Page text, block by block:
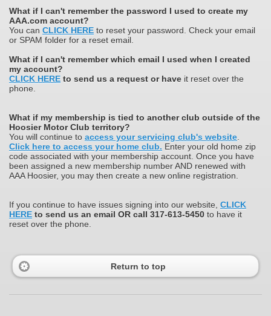
What if I can't remember the password I used to create my
AAA.com account?
You can CLICK HERE to reset your password. Check your email
or SPAM folder for a reset email.
What if I can't remember which email I used when I created
my account?
CLICK HERE to send us a request or have it reset over the
phone.
What if my membership is tied to another club outside of the
Hoosier Motor Club territory?
You will continue to access your servicing club's website.
Click here to access your home club. Enter your old home zip
code associated with your membership account. Once you have
been assigned a new membership number AND renewed with
AAA Hoosier, you may then create a new online registration.
If you continue to have issues signing into our website, CLICK
HERE to send us an email OR call 317-613-5450 to have it
reset over the phone.
Return to top